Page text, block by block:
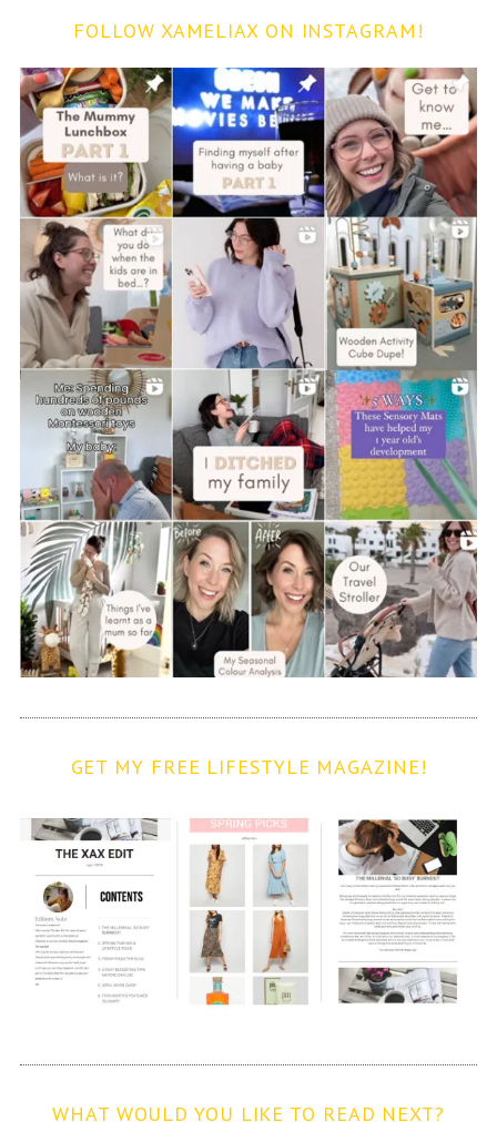
FOLLOW XAMELIAX ON INSTAGRAM!
GET MY FREE LIFESTYLE MAGAZINE!
WHAT WOULD YOU LIKE TO READ NEXT?